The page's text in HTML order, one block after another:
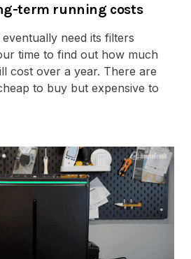
term running costs
need its filters
time to find out how much
cost over a year. There are
to buy but expensive to